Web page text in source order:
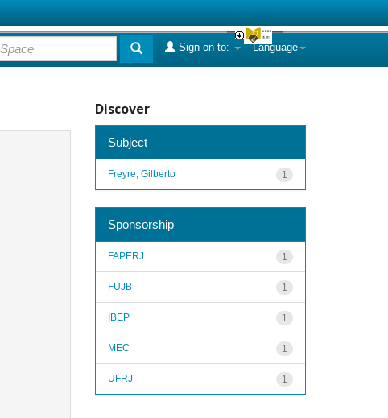
Language
Sign on to:
Discover
Subject
1
Freyre, Gilberto
Sponsorship
1
FAPERJ
1
FUJB
1
IBEP
1
MEC
1
UFRJ